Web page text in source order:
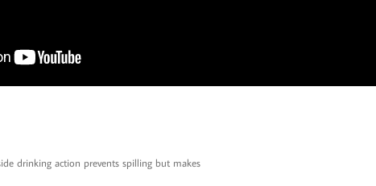
drinking action prevents spilling but makes